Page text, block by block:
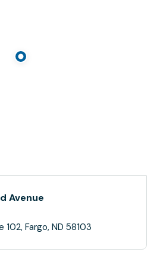
Avenue
102, Fargo, ND 58103